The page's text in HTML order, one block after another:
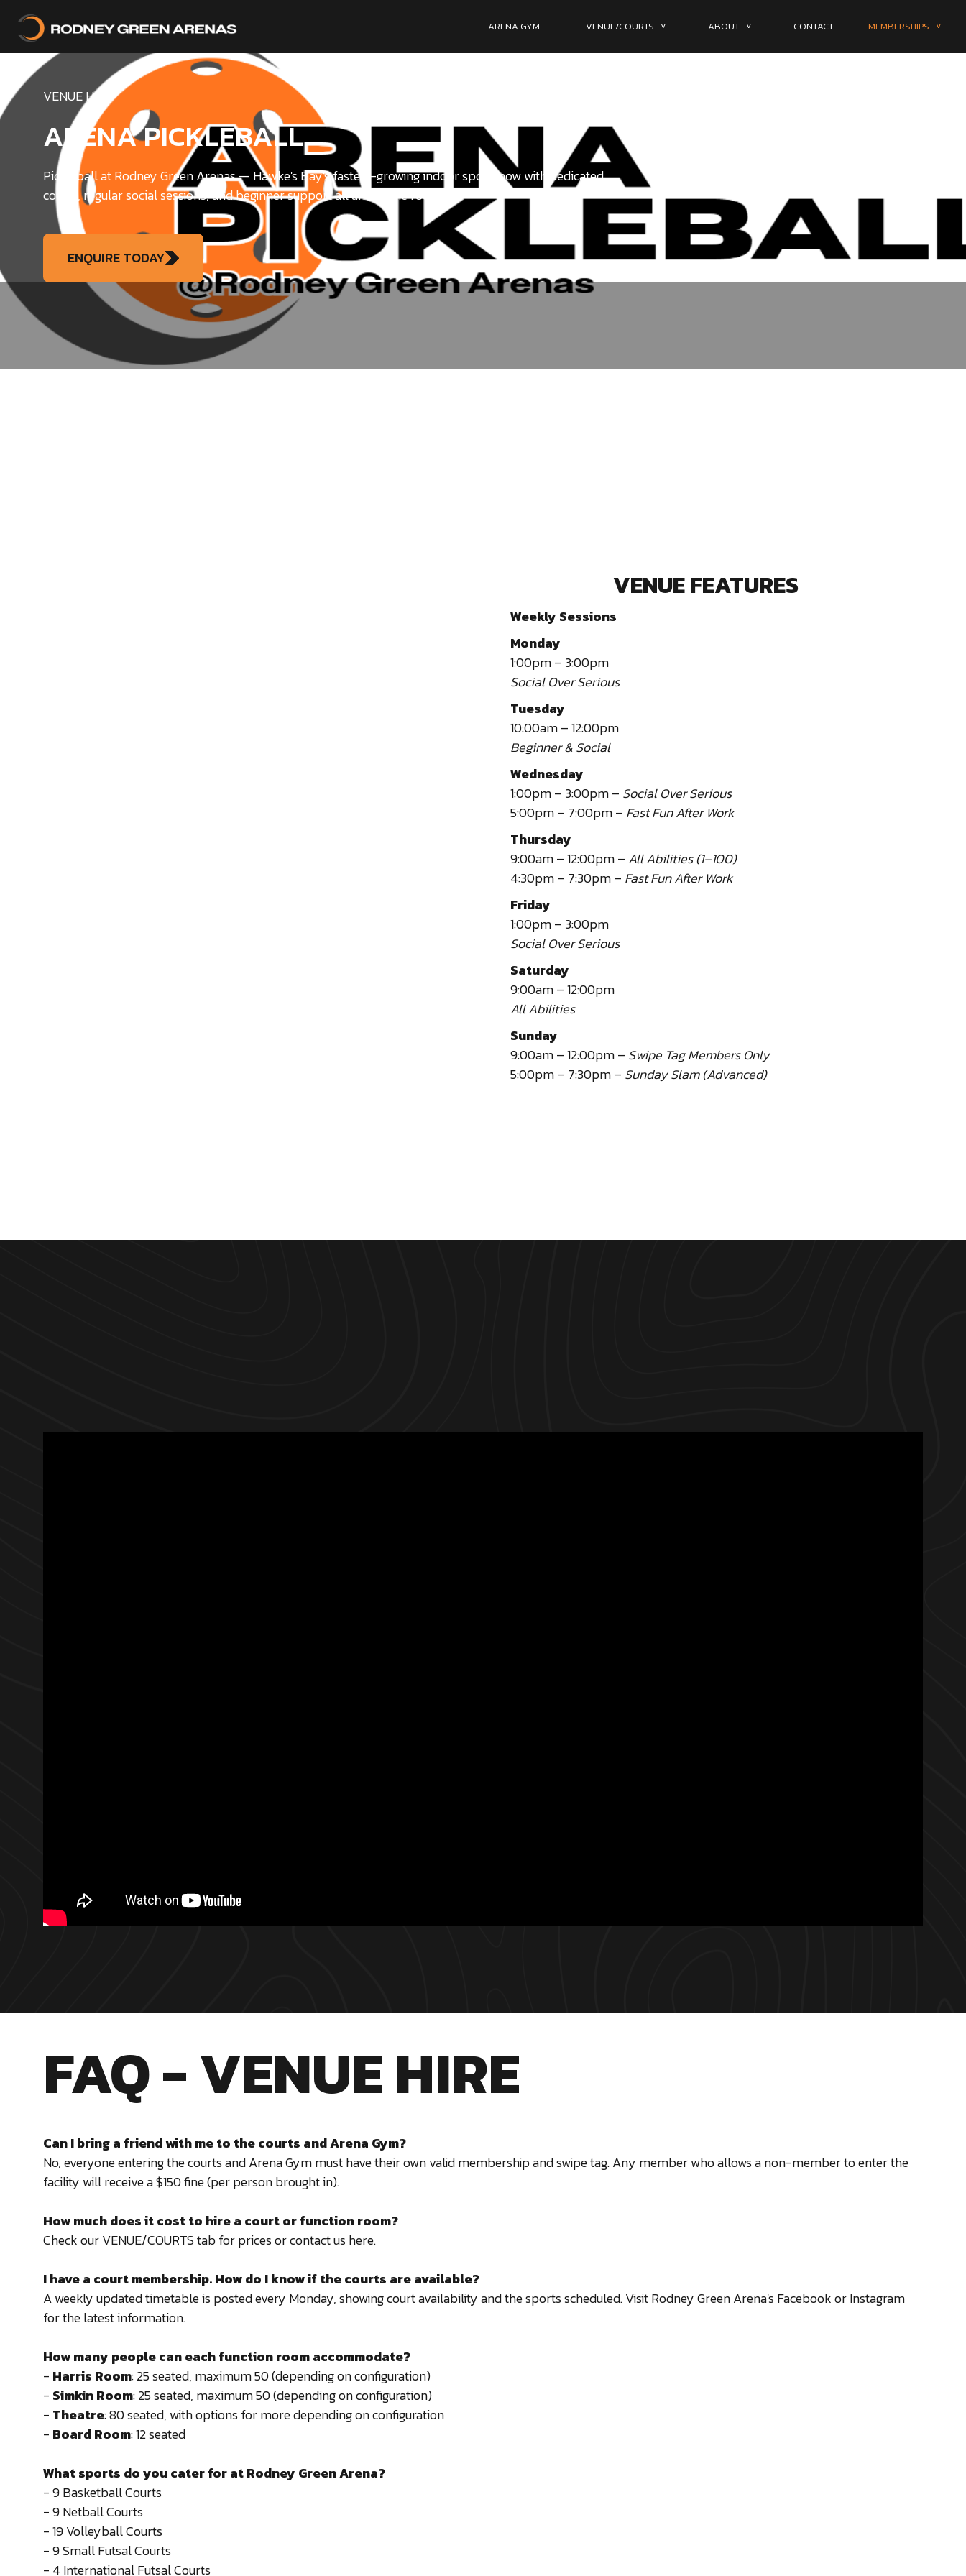
ARENA GYM VENUE/COURTS ˅ ABOUT ˅ CONTACT MEMBERSHIPS ˅
VENUE HIRE
ARENA PICKLEBALL
Pickleball at Rodney Green Arenas — Hawke's Bay's fastest-growing indoor sport, now with dedicated
courts, regular social sessions, and beginner support all under one roof.
ENQUIRE TODAY
VENUE FEATURES
Weekly Sessions
Monday
1:00pm – 3:00pm
Social Over Serious
Tuesday
10:00am – 12:00pm
Beginner & Social
Wednesday
1:00pm – 3:00pm – Social Over Serious
5:00pm – 7:00pm – Fast Fun After Work
Thursday
9:00am – 12:00pm – All Abilities (1–100)
4:30pm – 7:30pm – Fast Fun After Work
Friday
1:00pm – 3:00pm
Social Over Serious
Saturday
9:00am – 12:00pm
All Abilities
Sunday
9:00am – 12:00pm – Swipe Tag Members Only
5:00pm – 7:30pm – Sunday Slam (Advanced)
FAQ - VENUE HIRE
Can I bring a friend with me to the courts and Arena Gym?
No, everyone entering the courts and Arena Gym must have their own valid membership and swipe tag. Any member who allows a non-member to enter the
facility will receive a $150 fine (per person brought in).
How much does it cost to hire a court or function room?
Check our VENUE/COURTS tab for prices orcontact us here.
I have a court membership. How do I know if the courts are available?
A weekly updated timetable is posted every Monday, showing court availability and the sports scheduled. Visit Rodney Green Arena'sFacebookorInstagram
for the latest information.
How many people can each function room accommodate?
- Harris Room: 25 seated, maximum 50 (depending on configuration)
- Simkin Room: 25 seated, maximum 50 (depending on configuration)
- Theatre: 80 seated, with options for more depending on configuration
- Board Room: 12 seated
What sports do you cater for at Rodney Green Arena?
- 9 Basketball Courts
- 9 Netball Courts
- 19 Volleyball Courts
- 9 Small Futsal Courts
- 4 International Futsal Courts